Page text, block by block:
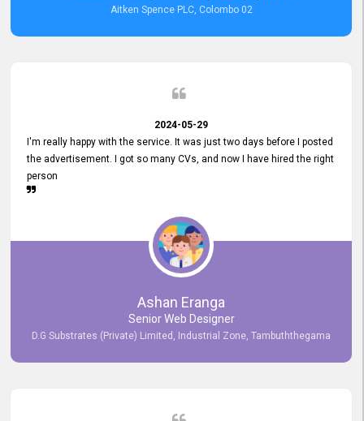
Aitken Spence PLC, Colombo 02
2024-05-29
I'm really happy with the service. It was just two days before I posted
the advertisement. I got so many CVs, and now I have hired the right
person
Ashan Eranga
Senior Web Designer
D.G Substrates (Private) Limited, Industrial Zone, Tambuththegama